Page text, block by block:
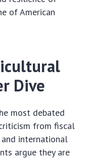
of American
Dive
most debated
from fiscal
international
argue they are